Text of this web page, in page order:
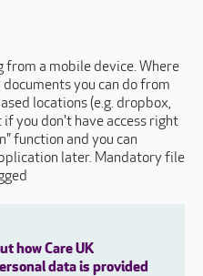
from a mobile device. Where
you can do from
locations (e.g. dropbox,
you don't have access right
function and you can
later. Mandatory file
how Care UK
data is provided